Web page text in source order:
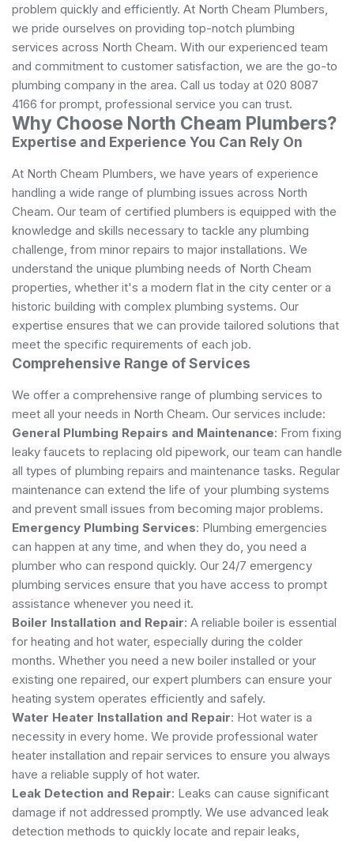
problem quickly and efficiently. At North Cheam Plumbers,
we pride ourselves on providing top-notch plumbing
services across North Cheam. With our experienced team
and commitment to customer satisfaction, we are the go-to
plumbing company in the area. Call us today at 020 8087
4166 for prompt, professional service you can trust.
Why Choose North Cheam Plumbers?
Expertise and Experience You Can Rely On
At North Cheam Plumbers, we have years of experience
handling a wide range of plumbing issues across North
Cheam. Our team of certified plumbers is equipped with the
knowledge and skills necessary to tackle any plumbing
challenge, from minor repairs to major installations. We
understand the unique plumbing needs of North Cheam
properties, whether it's a modern flat in the city center or a
historic building with complex plumbing systems. Our
expertise ensures that we can provide tailored solutions that
meet the specific requirements of each job.
Comprehensive Range of Services
We offer a comprehensive range of plumbing services to
meet all your needs in North Cheam. Our services include:
General Plumbing Repairs and Maintenance: From fixing
leaky faucets to replacing old pipework, our team can handle
all types of plumbing repairs and maintenance tasks. Regular
maintenance can extend the life of your plumbing systems
and prevent small issues from becoming major problems.
Emergency Plumbing Services: Plumbing emergencies
can happen at any time, and when they do, you need a
plumber who can respond quickly. Our 24/7 emergency
plumbing services ensure that you have access to prompt
assistance whenever you need it.
Boiler Installation and Repair: A reliable boiler is essential
for heating and hot water, especially during the colder
months. Whether you need a new boiler installed or your
existing one repaired, our expert plumbers can ensure your
heating system operates efficiently and safely.
Water Heater Installation and Repair: Hot water is a
necessity in every home. We provide professional water
heater installation and repair services to ensure you always
have a reliable supply of hot water.
Leak Detection and Repair: Leaks can cause significant
damage if not addressed promptly. We use advanced leak
detection methods to quickly locate and repair leaks,